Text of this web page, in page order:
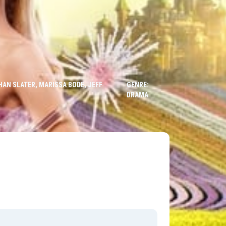
SLATER, MARISSA BODE, JEFF
GENRE:
DRAMA